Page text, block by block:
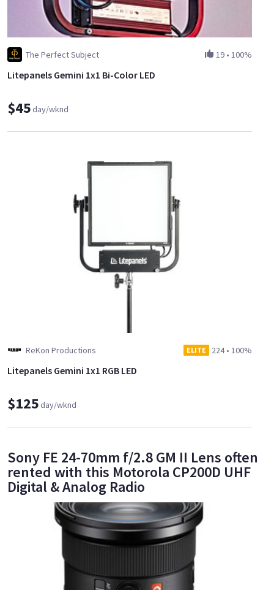
The Perfect Subject 19 • 100%
Litepanels Gemini 1x1 Bi-Color LED
$45day/wknd
ReKon Productions ELITE 224• 100%
Litepanels Gemini 1x1 RGB LED
$125day/wknd
Sony FE 24-70mm f/2.8 GM II Lens often
rented with this Motorola CP200D UHF
Digital & Analog Radio